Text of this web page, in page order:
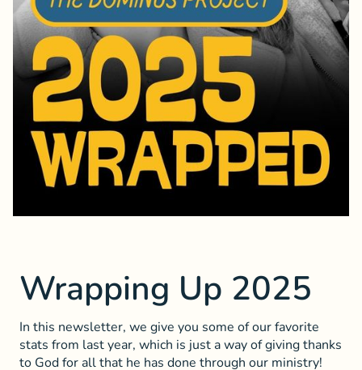
Wrapping Up 2025
In this newsletter, we give you some of our favorite
stats from last year, which is just a way of giving thanks
to God for all that he has done through our ministry!